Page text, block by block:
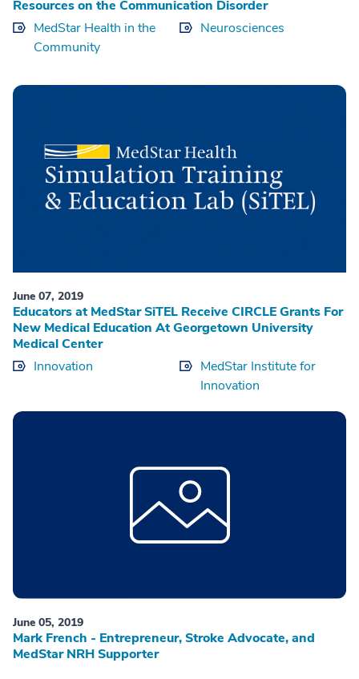
Resources on the Communication Disorder
MedStar Health in the
Community
Neurosciences
June 07, 2019
Educators at MedStar SiTEL Receive CIRCLE Grants For
New Medical Education At Georgetown University
Medical Center
Innovation
MedStar Institute for
Innovation
June 05, 2019
Mark French - Entrepreneur, Stroke Advocate, and
MedStar NRH Supporter